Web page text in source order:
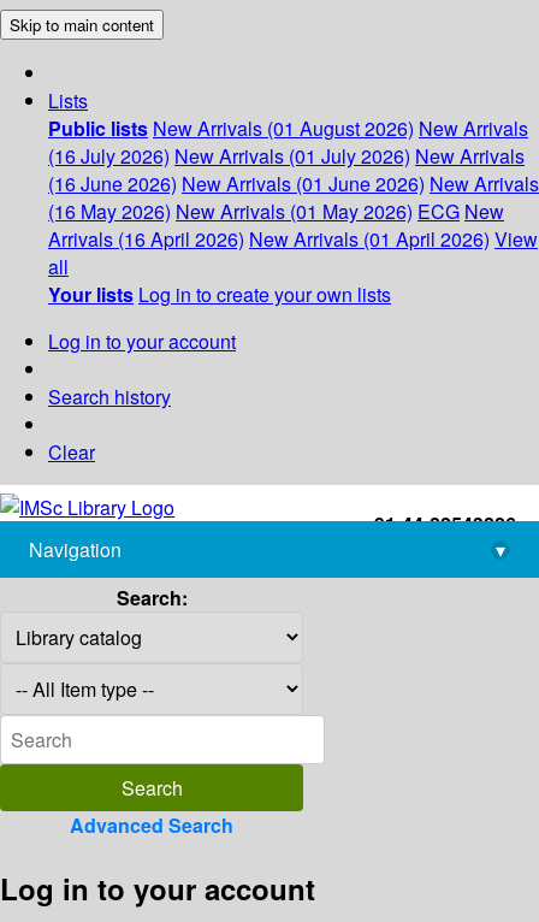
Skip to main content
Lists
Public lists New Arrivals (01 August 2026) New Arrivals
(16 July 2026) New Arrivals (01 July 2026) New Arrivals
(16 June 2026) New Arrivals (01 June 2026) New Arrivals
(16 May 2026) New Arrivals (01 May 2026) ECG New
Arrivals (16 April 2026) New Arrivals (01 April 2026) View
all
Your lists Log in to create your own lists
Log in to your account
Search history
Clear
+91-44-22543226
library@imsc.res.in
Navigation
▾
Search:
Advanced Search
Log in to your account